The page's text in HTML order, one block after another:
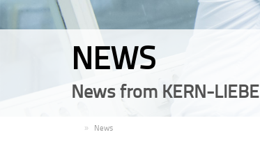
NEWS
News from KERN-
News